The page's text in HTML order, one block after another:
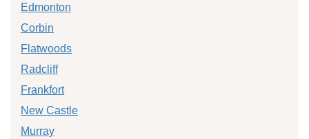
Edmonton
Corbin
Flatwoods
Radcliff
Frankfort
New Castle
Murray